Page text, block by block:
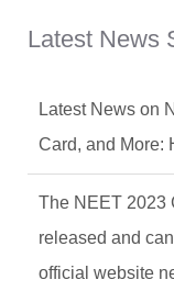
Latest News
Latest News on
Card, and More:
The NEET 2023
released and
official website